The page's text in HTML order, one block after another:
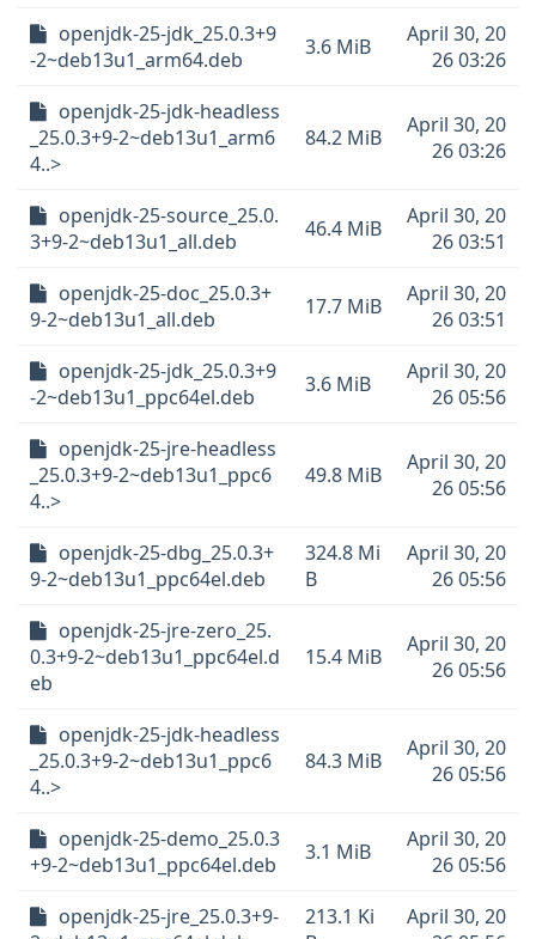
openjdk-25-jdk_25.0.3+9
-2~deb13u1_arm64.deb
3.6 MiB
April 30, 20
26 03:26
openjdk-25-jdk-headless
_25.0.3+9-2~deb13u1_arm6
4..>
84.2 MiB
April 30, 20
26 03:26
openjdk-25-source_25.0.
3+9-2~deb13u1_all.deb
46.4 MiB
April 30, 20
26 03:51
openjdk-25-doc_25.0.3+
9-2~deb13u1_all.deb
17.7 MiB
April 30, 20
26 03:51
openjdk-25-jdk_25.0.3+9
-2~deb13u1_ppc64el.deb
3.6 MiB
April 30, 20
26 05:56
openjdk-25-jre-headless
_25.0.3+9-2~deb13u1_ppc6
4..>
49.8 MiB
April 30, 20
26 05:56
openjdk-25-dbg_25.0.3+
9-2~deb13u1_ppc64el.deb
324.8 Mi
B
April 30, 20
26 05:56
openjdk-25-jre-zero_25.
0.3+9-2~deb13u1_ppc64el.d
eb
15.4 MiB
April 30, 20
26 05:56
openjdk-25-jdk-headless
_25.0.3+9-2~deb13u1_ppc6
4..>
84.3 MiB
April 30, 20
26 05:56
openjdk-25-demo_25.0.3
+9-2~deb13u1_ppc64el.deb
3.1 MiB
April 30, 20
26 05:56
openjdk-25-jre_25.0.3+9-
213.1 Ki
April 30, 20